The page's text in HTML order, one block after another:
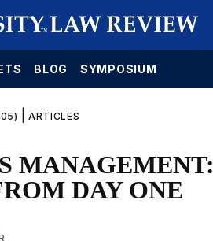
BLOG SYMPOSIUM
ARTICLES
MANAGEMENT:
DAY ONE